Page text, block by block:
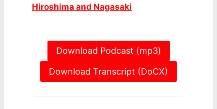
Hiroshima and Nagasaki
Download Podcast (mp3)
Download Transcript (DoCX)